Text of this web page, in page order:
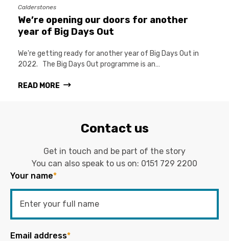
Calderstones
We’re opening our doors for another
year of Big Days Out
We're getting ready for another year of Big Days Out in
2022. The Big Days Out programme is an…
READ MORE
Contact us
Get in touch and be part of the story
You can also speak to us on: 0151 729 2200
Your name*
Email address*